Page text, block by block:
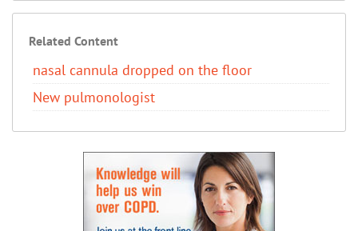
Related Content
nasal cannula dropped on the floor
New pulmonologist